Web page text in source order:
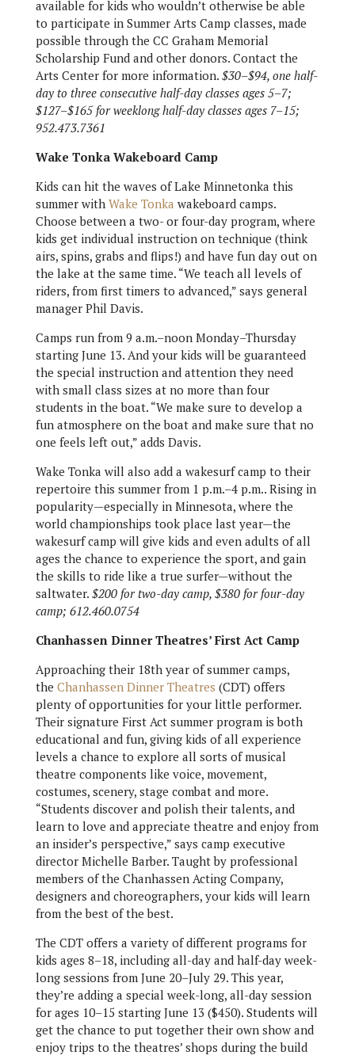
available for kids who wouldn’t otherwise be able
to participate in Summer Arts Camp classes, made
possible through the CC Graham Memorial
Scholarship Fund and other donors. Contact the
Arts Center for more information. $30–$94, one half-
day to three consecutive half-day classes ages 5–7;
$127–$165 for weeklong half-day classes ages 7–15;
952.473.7361
Wake Tonka Wakeboard Camp
Kids can hit the waves of Lake Minnetonka this
summer with Wake Tonka wakeboard camps.
Choose between a two- or four-day program, where
kids get individual instruction on technique (think
airs, spins, grabs and flips!) and have fun day out on
the lake at the same time. “We teach all levels of
riders, from first timers to advanced,” says general
manager Phil Davis.
Camps run from 9 a.m.–noon Monday–Thursday
starting June 13. And your kids will be guaranteed
the special instruction and attention they need
with small class sizes at no more than four
students in the boat. “We make sure to develop a
fun atmosphere on the boat and make sure that no
one feels left out,” adds Davis.
Wake Tonka will also add a wakesurf camp to their
repertoire this summer from 1 p.m.–4 p.m.. Rising in
popularity—especially in Minnesota, where the
world championships took place last year—the
wakesurf camp will give kids and even adults of all
ages the chance to experience the sport, and gain
the skills to ride like a true surfer—without the
saltwater. $200 for two-day camp, $380 for four-day
camp; 612.460.0754
Chanhassen Dinner Theatres’ First Act Camp
Approaching their 18th year of summer camps,
the Chanhassen Dinner Theatres (CDT) offers
plenty of opportunities for your little performer.
Their signature First Act summer program is both
educational and fun, giving kids of all experience
levels a chance to explore all sorts of musical
theatre components like voice, movement,
costumes, scenery, stage combat and more.
“Students discover and polish their talents, and
learn to love and appreciate theatre and enjoy from
an insider’s perspective,” says camp executive
director Michelle Barber. Taught by professional
members of the Chanhassen Acting Company,
designers and choreographers, your kids will learn
from the best of the best.
The CDT offers a variety of different programs for
kids ages 8–18, including all-day and half-day week-
long sessions from June 20–July 29. This year,
they’re adding a special week-long, all-day session
for ages 10–15 starting June 13 ($450). Students will
get the chance to put together their own show and
enjoy trips to the theatres’ shops during the build